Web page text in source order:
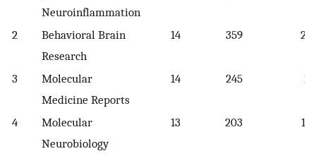
Neuroinflammation
2
Behavioral Brain
Research
14 359
3
Molecular
Medicine Reports
14 245
4
Molecular
Neurobiology
13 203